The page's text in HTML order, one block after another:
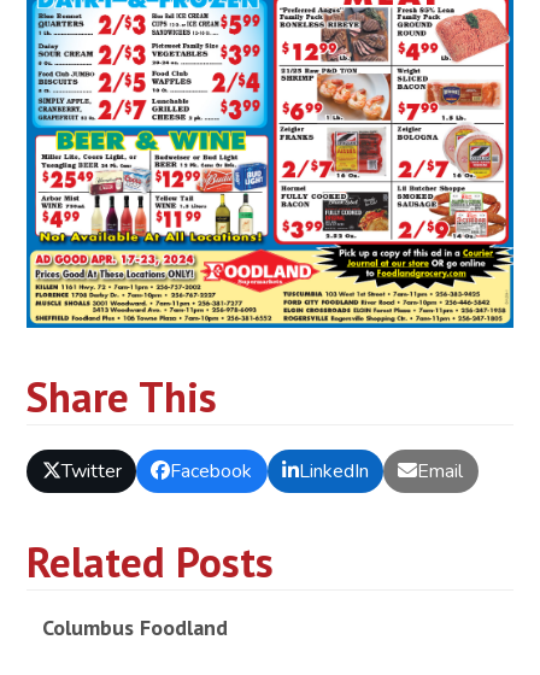
Share This
Twitter Facebook LinkedIn Email
Related Posts
Columbus Foodland